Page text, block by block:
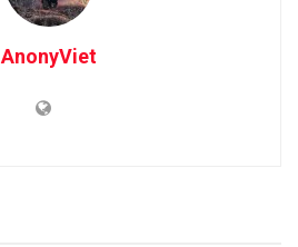
AnonyViet